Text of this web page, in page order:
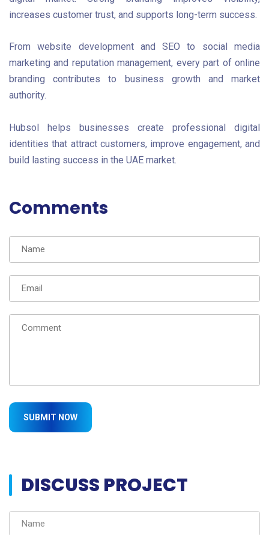
increases customer trust, and supports long-term success.
From website development and SEO to social media
marketing and reputation management, every part of online
branding contributes to business growth and market
authority.
Hubsol helps businesses create professional digital
identities that attract customers, improve engagement, and
build lasting success in the UAE market.
Comments
DISCUSS PROJECT